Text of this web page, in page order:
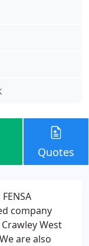
Quotes
company
West
are also